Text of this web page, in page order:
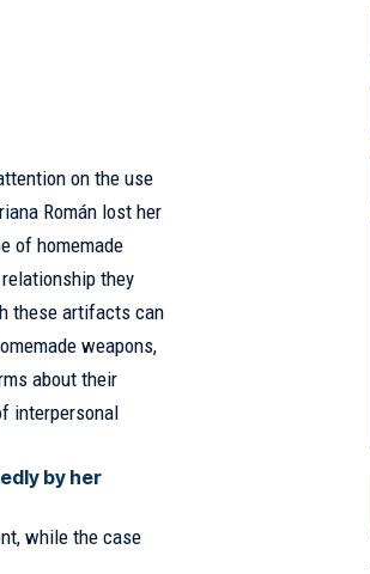
on the use
Román lost her
of homemade
they
these artifacts can
weapons,
about their
interpersonal
by her
while the case